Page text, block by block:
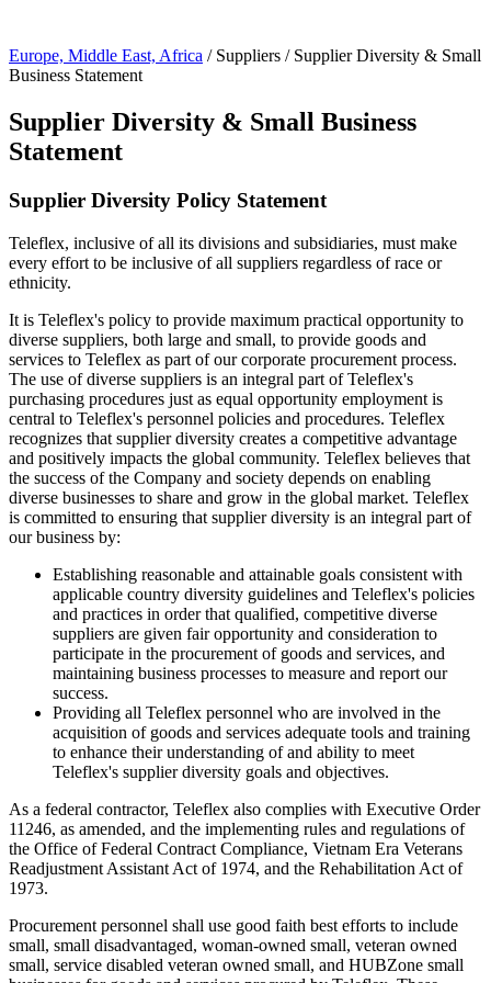
Europe, Middle East, Africa / Suppliers / Supplier Diversity & Small
Business Statement
Supplier Diversity & Small Business
Statement
Supplier Diversity Policy Statement
Teleflex, inclusive of all its divisions and subsidiaries, must make
every effort to be inclusive of all suppliers regardless of race or
ethnicity.
It is Teleflex's policy to provide maximum practical opportunity to
diverse suppliers, both large and small, to provide goods and
services to Teleflex as part of our corporate procurement process.
The use of diverse suppliers is an integral part of Teleflex's
purchasing procedures just as equal opportunity employment is
central to Teleflex's personnel policies and procedures. Teleflex
recognizes that supplier diversity creates a competitive advantage
and positively impacts the global community. Teleflex believes that
the success of the Company and society depends on enabling
diverse businesses to share and grow in the global market. Teleflex
is committed to ensuring that supplier diversity is an integral part of
our business by:
Establishing reasonable and attainable goals consistent with
applicable country diversity guidelines and Teleflex's policies
and practices in order that qualified, competitive diverse
suppliers are given fair opportunity and consideration to
participate in the procurement of goods and services, and
maintaining business processes to measure and report our
success.
Providing all Teleflex personnel who are involved in the
acquisition of goods and services adequate tools and training
to enhance their understanding of and ability to meet
Teleflex's supplier diversity goals and objectives.
As a federal contractor, Teleflex also complies with Executive Order
11246, as amended, and the implementing rules and regulations of
the Office of Federal Contract Compliance, Vietnam Era Veterans
Readjustment Assistant Act of 1974, and the Rehabilitation Act of
1973.
Procurement personnel shall use good faith best efforts to include
small, small disadvantaged, woman-owned small, veteran owned
small, service disabled veteran owned small, and HUBZone small